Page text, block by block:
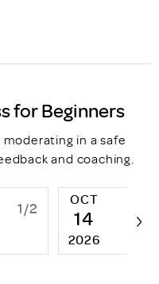
for Beginners
in a safe
and coaching.
1/2 OCT
14
2026